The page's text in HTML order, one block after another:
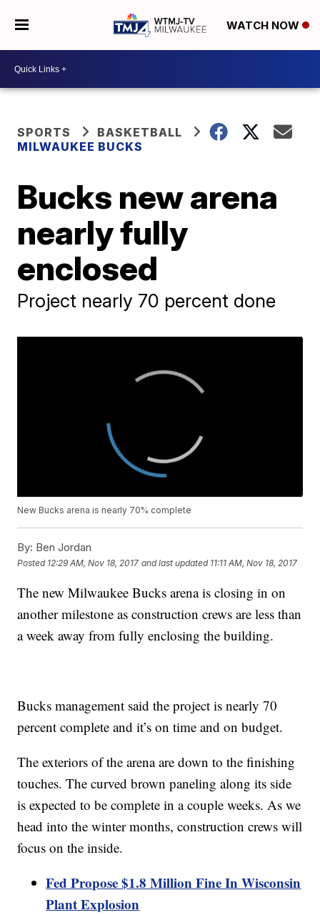
WATCH NOW
SPORTS
BASKETBALL
MILWAUKEE BUCKS
Bucks new arena
nearly fully
enclosed
Project nearly 70 percent done
New Bucks arena is nearly 70% complete
By: Ben Jordan
Posted 12:29 AM, Nov 18, 2017 and last updated 11:11 AM, Nov 18, 2017
The new Milwaukee Bucks arena is closing in on
another milestone as construction crews are less than
a week away from fully enclosing the building.
Bucks management said the project is nearly 70
percent complete and it’s on time and on budget.
The exteriors of the arena are down to the finishing
touches. The curved brown paneling along its side
is expected to be complete in a couple weeks. As we
head into the winter months, construction crews will
focus on the inside.
Fed Propose $1.8 Million Fine In Wisconsin
Plant Explosion